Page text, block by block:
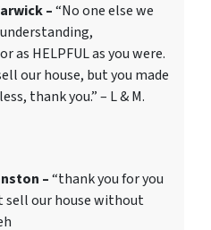
–“No one else we
as HELPFUL as you were.
our house, but you made
thank you.” – L & M.
–“thank you for you
sell our house without